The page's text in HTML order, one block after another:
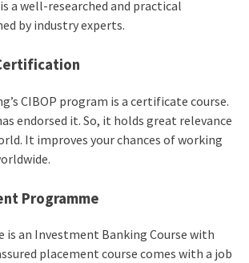
a well-researched and practical
by industry experts.
CIBOP program is a certificate course.
endorsed it. So, it holds great relevance
It improves your chances of working
Programme
is an Investment Banking Course with
placement course comes with a job